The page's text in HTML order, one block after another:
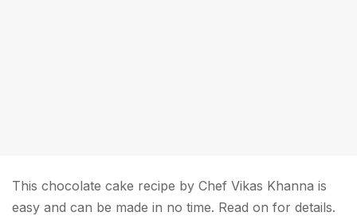
This chocolate cake recipe by Chef Vikas Khanna is
easy and can be made in no time. Read on for details.